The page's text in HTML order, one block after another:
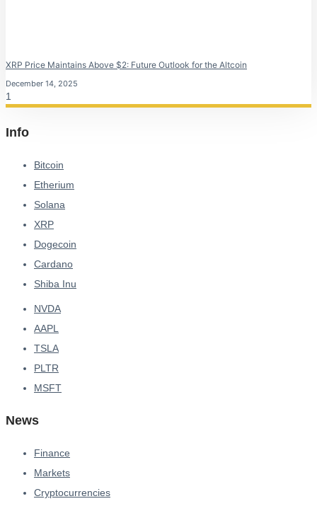
XRP Price Maintains Above $2: Future Outlook for the Altcoin
December 14, 2025
Info
Bitcoin
Etherium
Solana
XRP
Dogecoin
Cardano
Shiba Inu
NVDA
AAPL
TSLA
PLTR
MSFT
News
Finance
Markets
Cryptocurrencies